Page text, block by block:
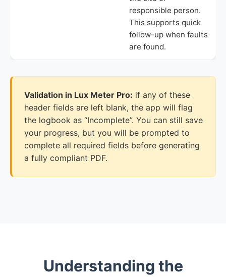
responsible person.
This supports quick
follow-up when faults
are found.
Validation in Lux Meter Pro: if any of these
header fields are left blank, the app will flag
the logbook as “Incomplete”. You can still save
your progress, but you will be prompted to
complete all required fields before generating
a fully compliant PDF.
Understanding the